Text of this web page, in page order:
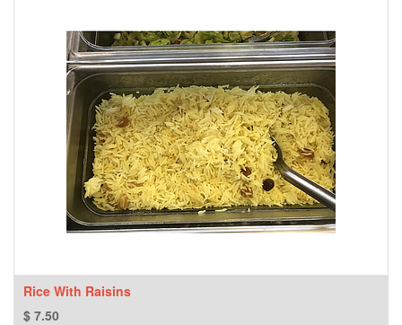
Rice With Raisins
$ 7.50